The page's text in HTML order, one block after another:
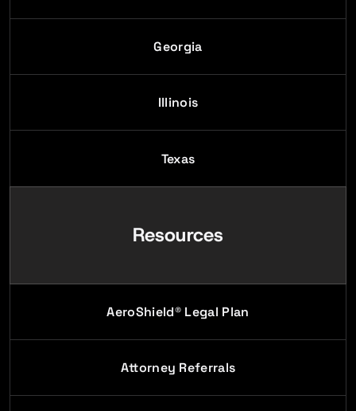
Georgia
Illinois
Texas
Resources
AeroShield® Legal Plan
Attorney Referrals